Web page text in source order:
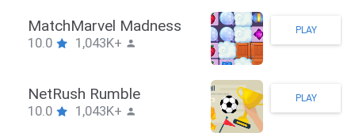
1,043K+
PLAY
1,043K+
PLAY
10.0
10.0